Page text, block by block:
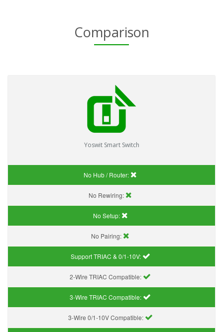
Comparison
Yoswit Smart Switch
No Hub / Router:
No Rewiring:
No Setup:
No Pairing:
Support TRIAC & 0/1-10V:
2-Wire TRIAC Compatible:
3-Wire TRIAC Compatible:
3-Wire 0/1-10V Compatible: